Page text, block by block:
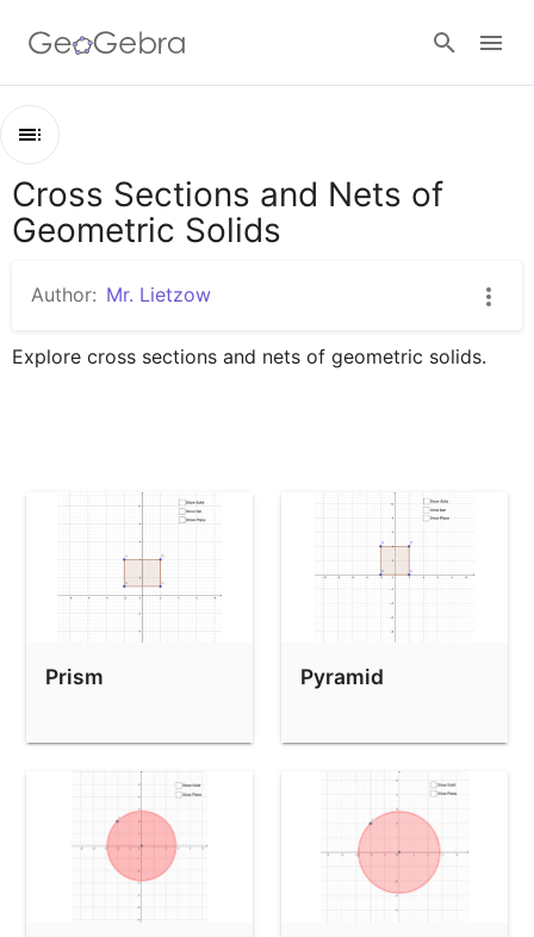
Google Classroom
GeoGebra Classroom
Outline
Cross Sections and Nets of Geometric Solids
Cylinder
Cross Sections and Nets of
Geometric Solids
Author: Mr. Lietzow
Explore cross sections and nets of geometric solids.
Prism Pyramid